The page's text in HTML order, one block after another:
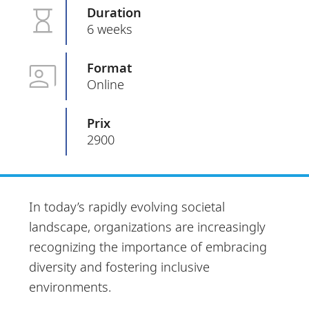
Duration
6 weeks
Format
Online
Prix
2900
In today’s rapidly evolving societal
landscape, organizations are increasingly
recognizing the importance of embracing
diversity and fostering inclusive
environments.